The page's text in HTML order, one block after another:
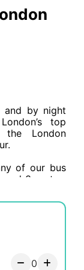
and by night
top
the London
of our bus
3 routes,
close to
board, our
0